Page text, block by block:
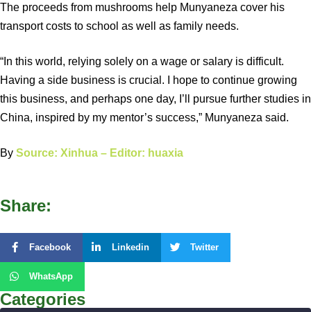
The proceeds from mushrooms help Munyaneza cover his
transport costs to school as well as family needs.
“In this world, relying solely on a wage or salary is difficult.
Having a side business is crucial. I hope to continue growing
this business, and perhaps one day, I’ll pursue further studies in
China, inspired by my mentor’s success,” Munyaneza said.
By Source: Xinhua – Editor: huaxia
Share:
Facebook Linkedin Twitter
WhatsApp
Categories